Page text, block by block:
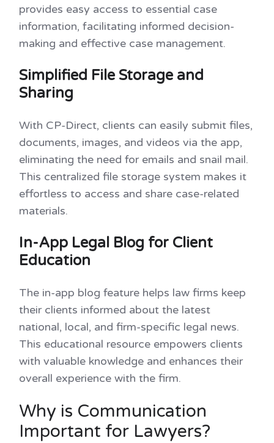
provides easy access to essential case
information, facilitating informed decision-
making and effective case management.
Simplified File Storage and
Sharing
With CP-Direct, clients can easily submit files,
documents, images, and videos via the app,
eliminating the need for emails and snail mail.
This centralized file storage system makes it
effortless to access and share case-related
materials.
In-App Legal Blog for Client
Education
The in-app blog feature helps law firms keep
their clients informed about the latest
national, local, and firm-specific legal news.
This educational resource empowers clients
with valuable knowledge and enhances their
overall experience with the firm.
Why is Communication
Important for Lawyers?